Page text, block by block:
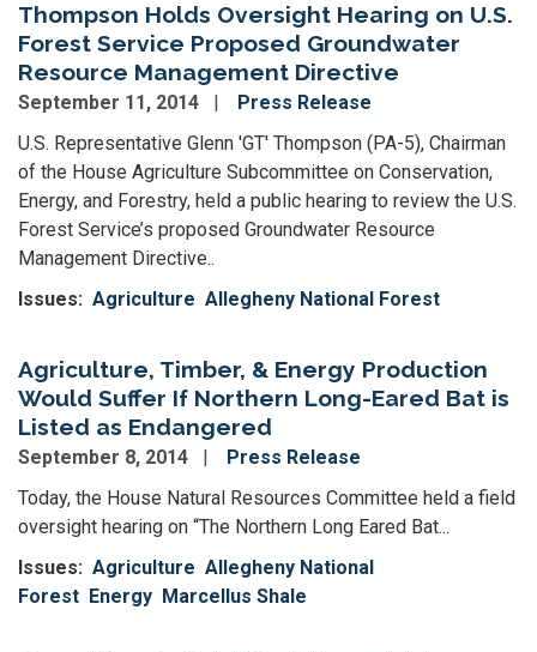
Thompson Holds Oversight Hearing on U.S.
Forest Service Proposed Groundwater
Resource Management Directive
September 11, 2014
Press Release
U.S. Representative Glenn 'GT' Thompson (PA-5), Chairman
of the House Agriculture Subcommittee on Conservation,
Energy, and Forestry, held a public hearing to review the U.S.
Forest Service’s proposed Groundwater Resource
Management Directive..
Issues: Agriculture Allegheny National Forest
Agriculture, Timber, & Energy Production
Would Suffer If Northern Long-Eared Bat is
Listed as Endangered
September 8, 2014
Press Release
Today, the House Natural Resources Committee held a field
oversight hearing on “The Northern Long Eared Bat...
Issues: Agriculture Allegheny National
Forest Energy Marcellus Shale